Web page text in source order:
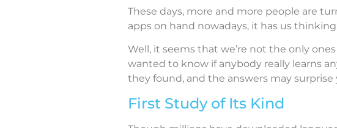
These days, more and more people are
apps on hand nowadays, it has us
Well, it seems that we’re not the only
wanted to know if anybody really learns
they found, and the answers may surprise
First Study of Its Kind